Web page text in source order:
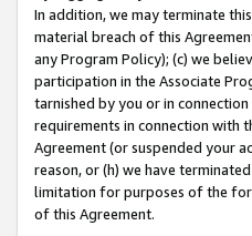
In addition, we may terminate
material breach of this
any Program Policy); (c) we
participation in the Associate
tarnished by you or in
requirements in connection with
Agreement (or suspended your
reason, or (h) we have
limitation for purposes of the
of this Agreement.